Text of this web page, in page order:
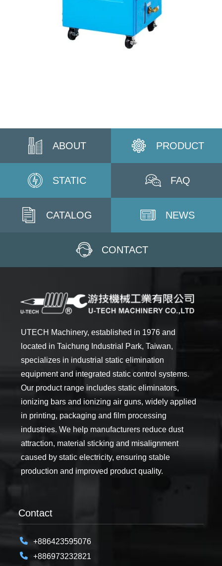
ABOUT PRODUCT
STATIC FAQ
CATALOG NEWS
CONTACT
UTECH Machinery, established in 1976 and
located in Taichung Industrial Park, Taiwan,
specializes in industrial static elimination
equipment and integrated static control systems.
Our product range includes static eliminators,
ionizing bars and ionizing air guns, widely applied
in printing, packaging and film processing
industries. We help manufacturers reduce dust
attraction, material sticking and misalignment
caused by static electricity, ensuring stable
production and improved product quality.
Contact
+886423595076
+886973232821